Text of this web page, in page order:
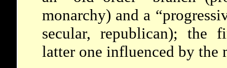
monarchy) and a
secular, republican); the
latter one influenced by the